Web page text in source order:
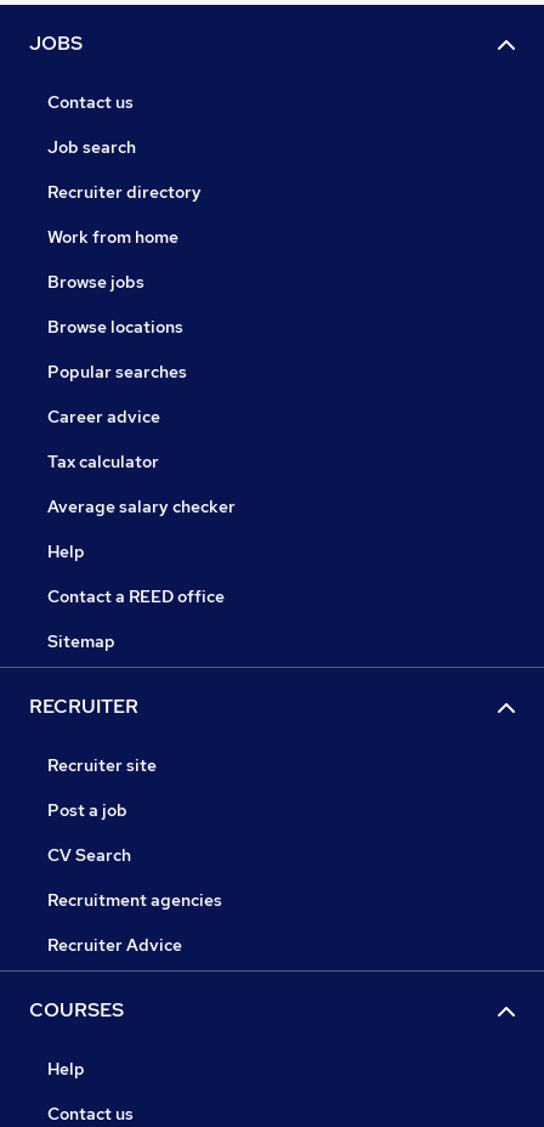
JOBS
Contact us
Job search
Recruiter directory
Work from home
Browse jobs
Browse locations
Popular searches
Career advice
Tax calculator
Average salary checker
Help
Contact a REED office
Sitemap
RECRUITER
Recruiter site
Post a job
CV Search
Recruitment agencies
Recruiter Advice
COURSES
Help
Contact us